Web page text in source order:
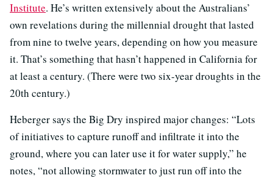
Institute. He’s written extensively about the Australians’
own revelations during the millennial drought that lasted
from nine to twelve years, depending on how you measure
it. That’s something that hasn’t happened in California for
at least a century. (There were two six-year droughts in the
20th century.)
Heberger says the Big Dry inspired major changes: “Lots
of initiatives to capture runoff and infiltrate it into the
ground, where you can later use it for water supply,” he
notes, “not allowing stormwater to just run off into the